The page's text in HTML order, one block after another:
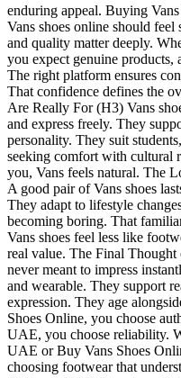
enduring appeal. Buying
Vans shoes online should
and quality matter deeply.
you expect genuine products,
The right platform ensures
That confidence defines the
Are Really For (H3) Vans
and express freely. They
personality. They suit
seeking comfort with cultural
you, Vans feels natural. The
A good pair of Vans shoes
They adapt to lifestyle
becoming boring. That
Vans shoes feel less like
real value. The Final Thought
never meant to impress
and wearable. They support
expression. They age
Shoes Online, you choose
UAE, you choose reliability.
UAE or Buy Vans Shoes
choosing footwear that